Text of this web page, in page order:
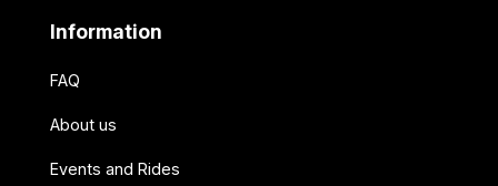
Information
FAQ
About us
Events and Rides